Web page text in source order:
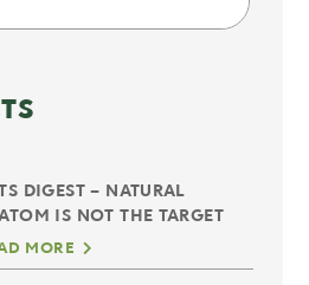
DIGEST – NATURAL
IS NOT THE TARGET
MORE